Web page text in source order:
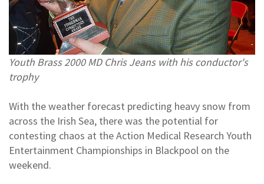
Youth Brass 2000 MD Chris Jeans with his conductor's
trophy
With the weather forecast predicting heavy snow from
across the Irish Sea, there was the potential for
contesting chaos at the Action Medical Research Youth
Entertainment Championships in Blackpool on the
weekend.